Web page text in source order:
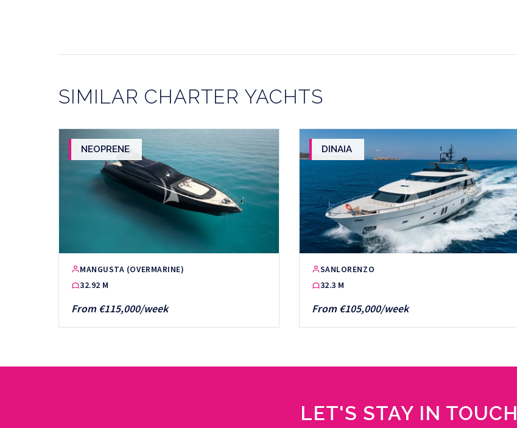
SIMILAR CHARTER YACHTS
NEOPRENE
MANGUSTA (OVERMARINE)
32.92 M
From €115,000/week
DINAIA
SANLORENZO
32.3 M
From €105,000/week
LET'S STAY IN TOUCH